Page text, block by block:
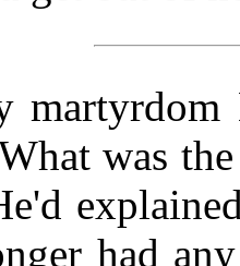
was
had